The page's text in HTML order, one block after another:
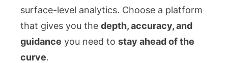
surface-level analytics. Choose a platform
that gives you the depth, accuracy, and
guidance you need to stay ahead of the
curve.